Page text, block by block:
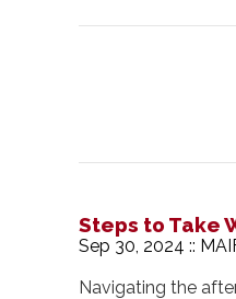
Steps to Take
Sep 30, 2024 ::
Navigating the